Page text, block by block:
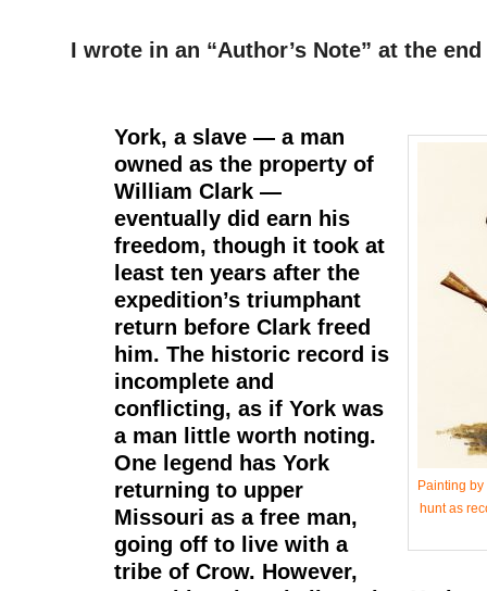
I wrote in an “Author’s Note” at the
Painting
hunt as
York, a slave — a man
owned as the property of
William Clark —
eventually did earn his
freedom, though it took at
least ten years after the
expedition’s triumphant
return before Clark freed
him. The historic record is
incomplete and
conflicting, as if York was
a man little worth noting.
One legend has York
returning to upper
Missouri as a free man,
going off to live with a
tribe of Crow. However,